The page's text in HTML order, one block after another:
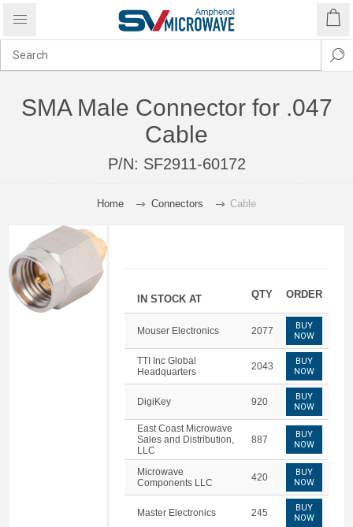
SMA Male Connector for .047
Cable
P/N: SF2911-60172
Home Connectors Cable
IN STOCK AT QTY ORDER
Mouser Electronics 2077
BUY
NOW
TTI Inc Global
Headquarters
2043
BUY
NOW
DigiKey 920
BUY
NOW
East Coast Microwave
Sales and Distribution,
LLC
887
BUY
NOW
Microwave
Components LLC
420
BUY
NOW
Master Electronics 245
BUY
NOW